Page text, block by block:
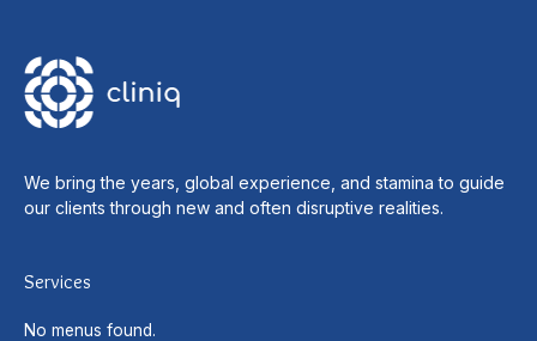
We bring the years, global experience, and stamina to guide
our clients through new and often disruptive realities.
Services
No menus found.